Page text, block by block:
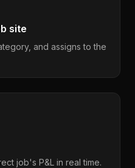
site
and assigns to the
job's P&L in real time.